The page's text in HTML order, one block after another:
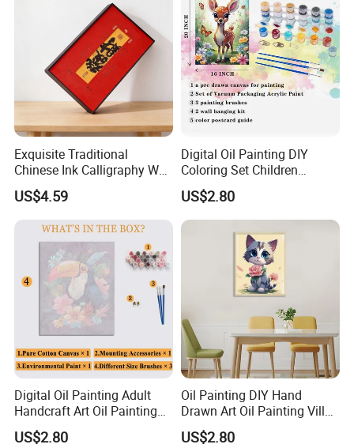
Exquisite Traditional
Chinese Ink Calligraphy Wall
Art for Elegant Homes
US$4.59
Digital Oil Painting DIY
Coloring Set Children
Handicraft Gift Oil Painting
Supplier
US$2.80
Digital Oil Painting Adult
Handcraft Art Oil Painting
Large Quantity Wholesale
US$2.80
Oil Painting DIY Hand
Drawn Art Oil Painting Villa
Wall Decoration
US$2.80